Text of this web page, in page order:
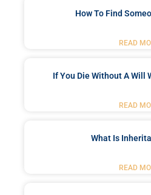
How To Find
READ
If You Die Without A Will
READ
What Is
READ